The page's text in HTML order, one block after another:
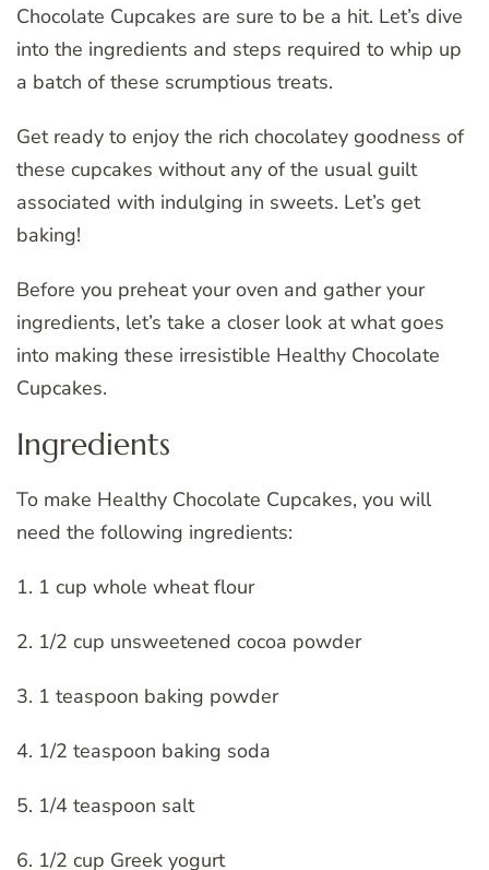
Chocolate Cupcakes are sure to be a hit. Let’s dive
into the ingredients and steps required to whip up
a batch of these scrumptious treats.
Get ready to enjoy the rich chocolatey goodness of
these cupcakes without any of the usual guilt
associated with indulging in sweets. Let’s get
baking!
Before you preheat your oven and gather your
ingredients, let’s take a closer look at what goes
into making these irresistible Healthy Chocolate
Cupcakes.
Ingredients
To make Healthy Chocolate Cupcakes, you will
need the following ingredients:
1. 1 cup whole wheat flour
2. 1/2 cup unsweetened cocoa powder
3. 1 teaspoon baking powder
4. 1/2 teaspoon baking soda
5. 1/4 teaspoon salt
6. 1/2 cup Greek yogurt